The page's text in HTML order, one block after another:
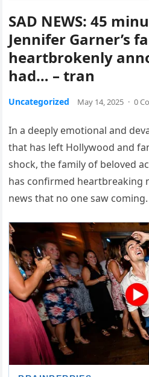
SAD NEWS: 45
Jennifer Garner’s
heartbrokenly
had… – tran
Uncategorized May 14, 2025 · 0
In a deeply emotional and
that has left Hollywood and
shock, the family of beloved
has confirmed heartbreaking
news that no one saw coming.